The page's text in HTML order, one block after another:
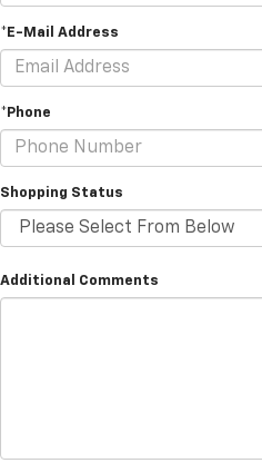
*E-Mail Address
*Phone
Shopping Status
Additional Comments